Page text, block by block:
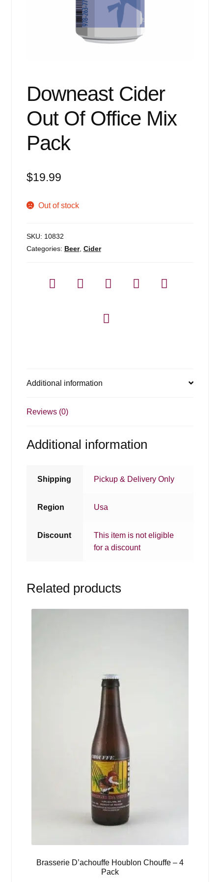
Downeast Cider
Out Of Office Mix
Pack
$19.99
Out of stock
SKU: 10832
Categories: Beer, Cider
Additional information
Reviews (0)
Additional information
Shipping Pickup & Delivery Only
Region Usa
Discount
This item is not eligible
for a discount
Related products
Brasserie D’achouffe Houblon Chouffe – 4
Pack